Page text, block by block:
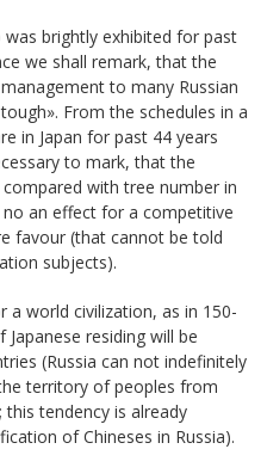
was brightly exhibited for past
we shall remark, that the
to many Russian
From the schedules in a
in Japan for past 44 years
to mark, that the
with tree number in
an effect for a competitive
favour (that cannot be told
subjects).
a world civilization, as in 150-
residing will be
(Russia can not indefinitely
territory of peoples from
tendency is already
of Chineses in Russia).